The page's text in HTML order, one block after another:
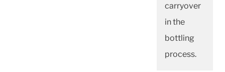
carryover
in the
bottling
process.